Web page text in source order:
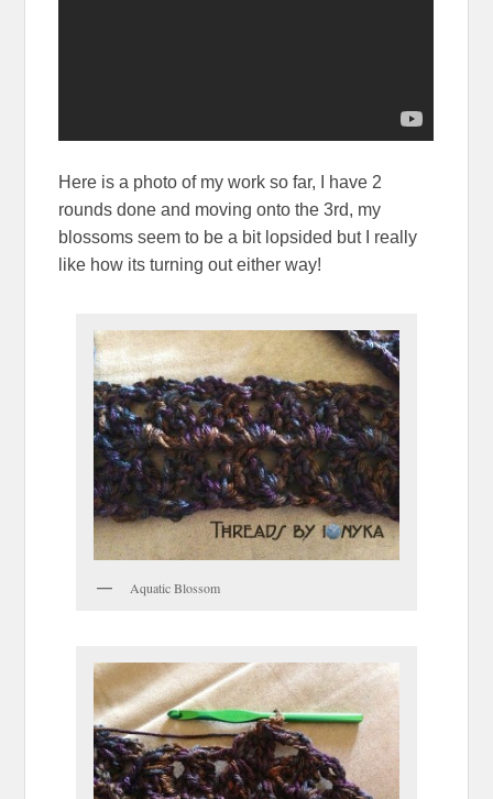
Here is a photo of my work so far, I have 2
rounds done and moving onto the 3rd, my
blossoms seem to be a bit lopsided but I really
like how its turning out either way!
Aquatic Blossom